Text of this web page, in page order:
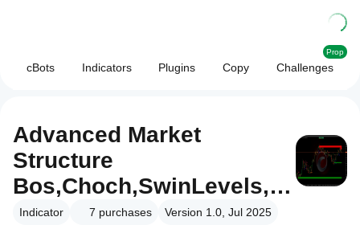
cBots Indicators Plugins Copy Challenges
Prop
Advanced Market
Structure
Bos,Choch,SwinLevels,
Order Blog
Indicator 7 purchases
Version 1.0, Jul 2025